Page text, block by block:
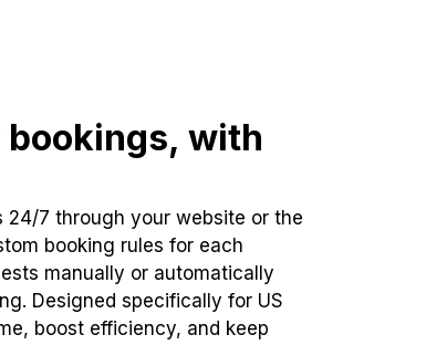
bookings, with
24/7 through your website or the
booking rules for each
manually or automatically
Designed specifically for US
boost efficiency, and keep